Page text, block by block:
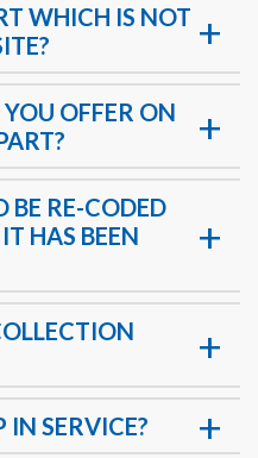
WHICH IS NOT
OFFER ON
BE RE-CODED
HAS BEEN
IN SERVICE?